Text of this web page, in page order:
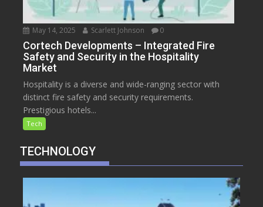
May 14, 2025 Scarlett Johnson 0
Cortech Developments – Integrated Fire
Safety and Security in the Hospitality
Market
Hospitality is a diverse and wide-ranging sector with
distinct fire safety and security requirements.
Prestigious hotels...
Tech
TECHNOLOGY